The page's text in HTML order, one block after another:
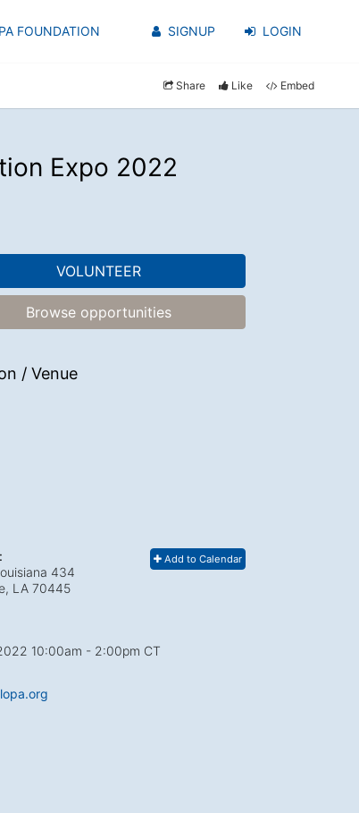
FOUNDATION SIGNUP LOGIN
Share Like Embed
Expo 2022
VOLUNTEER
Browse opportunities
/ Venue
Add to Calendar
434
LA 70445
10:00am - 2:00pm CT